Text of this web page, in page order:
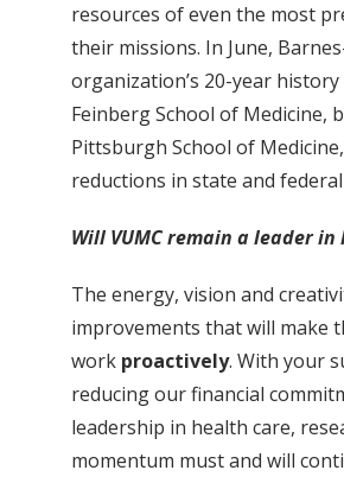
resources of even the most
their missions. In June,
organization’s 20-year
Feinberg School of Medicine,
Pittsburgh School of
reductions in state and
Will VUMC remain a leader
The energy, vision and
improvements that will make
work proactively. With your
reducing our financial
leadership in health care,
momentum must and will